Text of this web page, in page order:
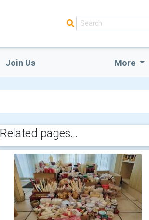
Join Us More
Related pages...